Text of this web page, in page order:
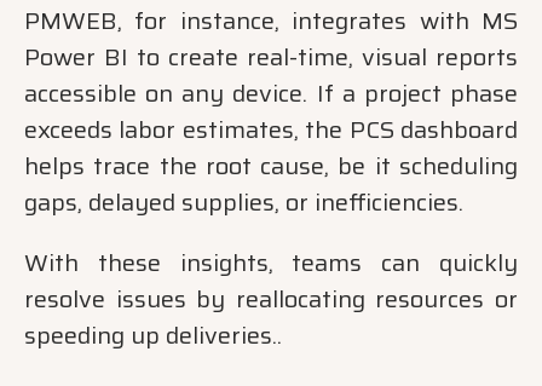
PMWEB, for instance, integrates with MS
Power BI to create real-time, visual reports
accessible on any device. If a project phase
exceeds labor estimates, the PCS dashboard
helps trace the root cause, be it scheduling
gaps, delayed supplies, or inefficiencies.
With these insights, teams can quickly
resolve issues by reallocating resources or
speeding up deliveries..